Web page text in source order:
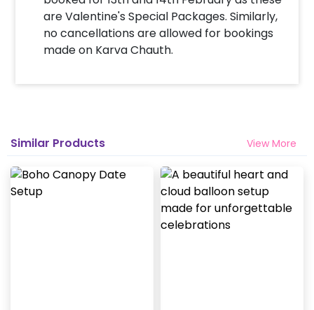
are Valentine's Special Packages. Similarly,
no cancellations are allowed for bookings
made on Karva Chauth.
Similar Products View More